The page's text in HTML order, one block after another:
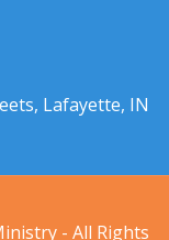
Lafayette, IN
- All Rights